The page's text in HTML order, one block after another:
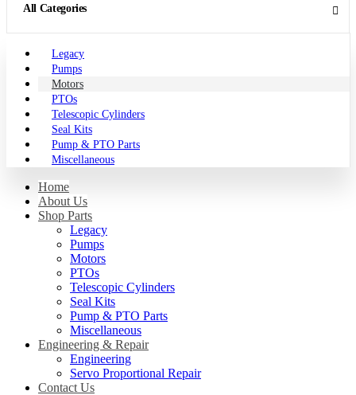
All Categories
Legacy
Pumps
Motors
PTOs
Telescopic Cylinders
Seal Kits
Pump & PTO Parts
Miscellaneous
Home
About Us
Shop Parts
Legacy
Pumps
Motors
PTOs
Telescopic Cylinders
Seal Kits
Pump & PTO Parts
Miscellaneous
Engineering & Repair
Engineering
Servo Proportional Repair
Contact Us